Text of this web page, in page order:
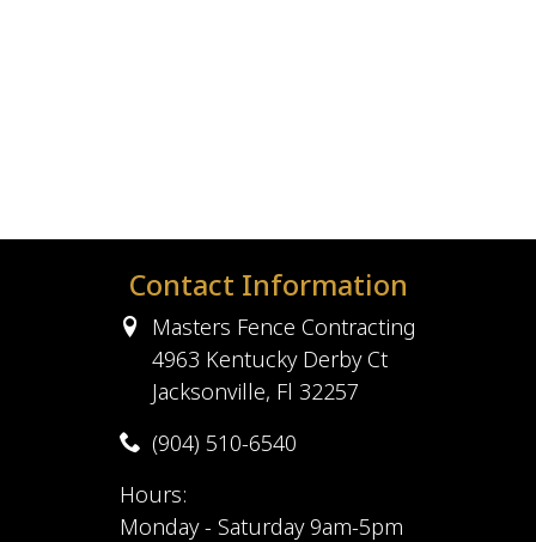
Contact Information
Masters Fence Contracting
4963 Kentucky Derby Ct
Jacksonville, Fl 32257
(904) 510-6540
Hours:
Monday - Saturday 9am-5pm